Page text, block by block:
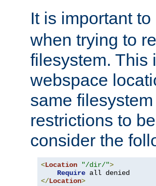
It is important
when trying to
filesystem. This
webspace
same
restrictions to
consider the
<Location "/dir/">
Require
</Location>